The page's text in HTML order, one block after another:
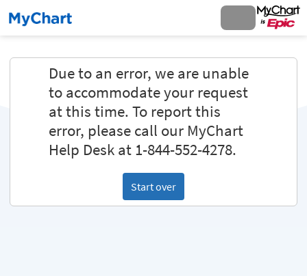
Due to an error, we are unable
to accommodate your request
at this time. To report this
error, please call our MyChart
Help Desk at 1-844-552-4278.